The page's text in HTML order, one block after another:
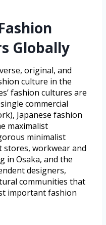
Globally
original, and
culture in the
fashion cultures are
commercial
Japanese fashion
maximalist
minimalist
workwear and
in Osaka, and the
designers,
communities that
important fashion